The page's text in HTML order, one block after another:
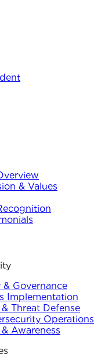
& Values
& Governance
Implementation
Threat Defense
Operations
Awareness